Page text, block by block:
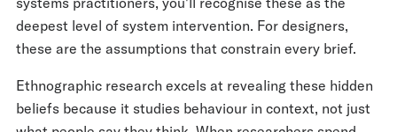
deepest level of system intervention. For designers,
these are the assumptions that constrain every brief.
Ethnographic research excels at revealing these hidden
beliefs because it studies behaviour in context, not just